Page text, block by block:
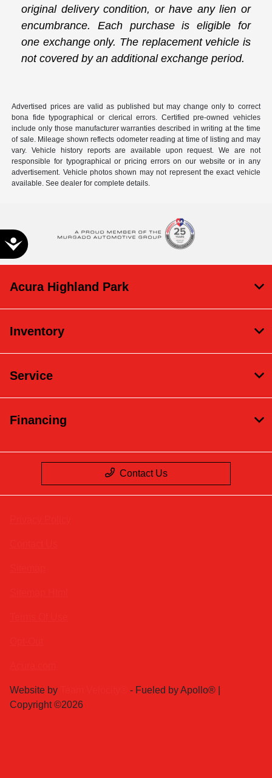
Accessibility
original delivery condition, or have any lien or
encumbrance. Each purchase is eligible for
one exchange only. The replacement vehicle is
not covered by an additional exchange period.
Advertised prices are valid as published but may change only to correct
bona fide typographical or clerical errors. Certified pre-owned vehicles
include only those manufacturer warranties described in writing at the time
of sale. Mileage shown reflects odometer reading at time of listing and may
vary. Vehicle history reports are available upon request. We are not
responsible for typographical or pricing errors on our website or in any
advertisement. Vehicle photos shown may not represent the exact vehicle
available. See dealer for complete details.
Acura Highland Park
Inventory
Service
Financing
Contact Us
Website by
- Fueled by Apollo® |
Copyright ©2026